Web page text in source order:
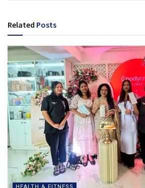
Related Posts